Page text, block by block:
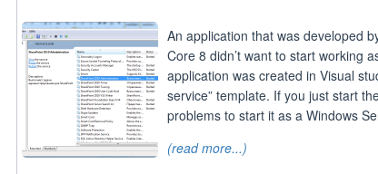
An application that was developed
Core 8 didn’t want to start working
application was created in Visual
service” template. If you just start
problems to start it as a Windows
(read more...)